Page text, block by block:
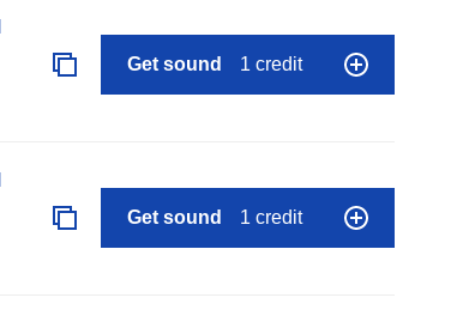
Get sound 1 credit
Get sound 1 credit